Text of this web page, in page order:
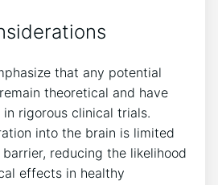
that any potential
theoretical and have
rigorous clinical trials.
into the brain is limited
reducing the likelihood
effects in healthy